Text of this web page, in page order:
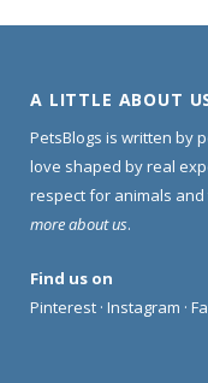
A LITTLE ABOUT
PetsBlogs is written by
love shaped by real
respect for animals
more about us.
Find us on
Pinterest · Instagram ·